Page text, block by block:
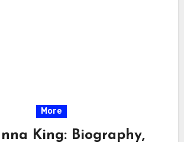
More
King: Biography,